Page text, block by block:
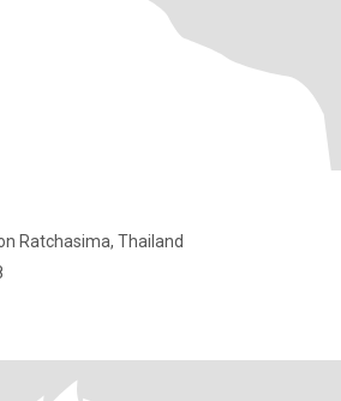
Ratchasima, Thailand